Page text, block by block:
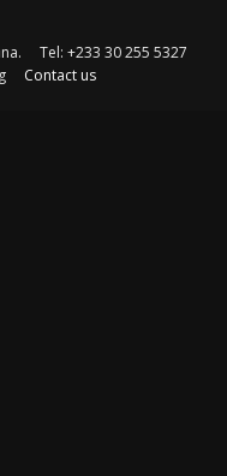
Tel: +233 30 255 5327
Contact us